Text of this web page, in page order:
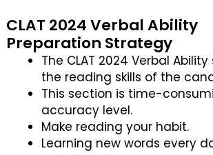
CLAT 2024 Verbal Ability
Preparation Strategy
The CLAT 2024 Verbal
the reading skills of the
This section is time-
accuracy level.
Make reading your habit.
Learning new words every